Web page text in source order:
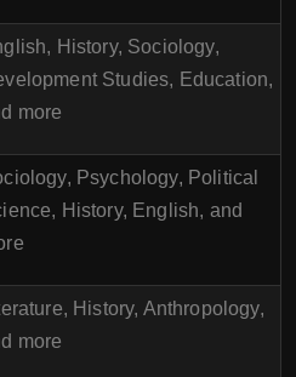
History, Sociology,
Studies, Education,
more
Psychology, Political
History, English, and
History, Anthropology,
more